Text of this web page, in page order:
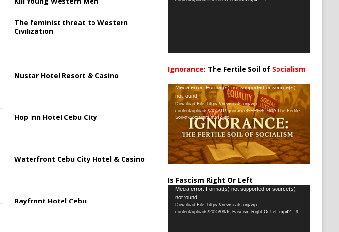
The feminist threat to Western
Civilization
Nustar Hotel Resort & Casino
Hop Inn Hotel Cebu City
Waterfront Cebu City Hotel & Casino
Bayfront Hotel Cebu
Ignorance: The Fertile Soil of Socialism
Video
Player
Media error: Format(s) not supported or source(s)
not found
Download File: https://newscats.org/wp-
content/uploads/2025/11/Ignorance%EF%BC%9A-The-Fertile-
Soil-of-Socialism.mp4?_=8
Is Fascism Right Or Left
Video
Player
Media error: Format(s) not supported or source(s)
not found
Download File: https://newscats.org/wp-
content/uploads/2025/09/Is-Fascism-Right-Or-Left.mp4?_=9